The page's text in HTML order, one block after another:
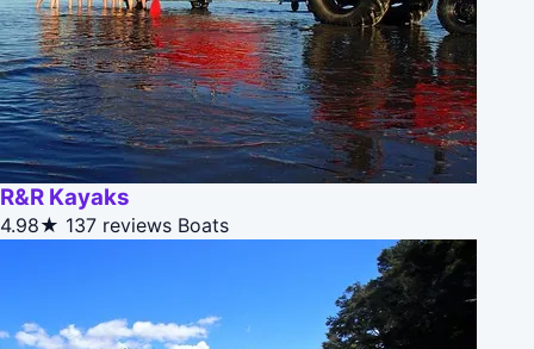
R&R Kayaks
4.98★ 137 reviews Boats